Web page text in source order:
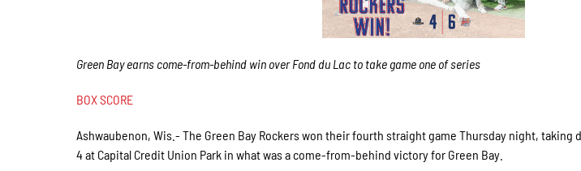
Green Bay earns come-from-behind win over Fond du Lac to take game one of series
BOX SCORE
Ashwaubenon, Wis.- The Green Bay Rockers won their fourth straight game Thursday night, taking
4 at Capital Credit Union Park in what was a come-from-behind victory for Green Bay.